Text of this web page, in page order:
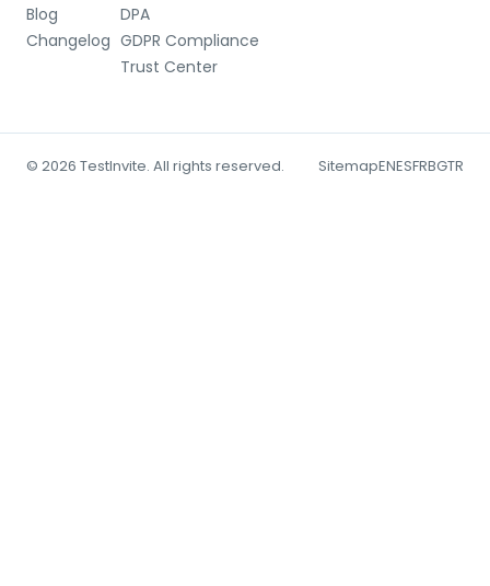
Blog
Changelog
DPA
GDPR Compliance
Trust Center
© 2026 TestInvite. All rights reserved. SitemapENESFRBGTR